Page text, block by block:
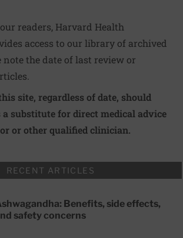
readers, Harvard Health
access to our library of archived
note the date of last review or
site, regardless of date, should
a substitute for direct medical advice
or other qualified clinician.
RECENT ARTICLES
Benefits, side effects,
safety concerns